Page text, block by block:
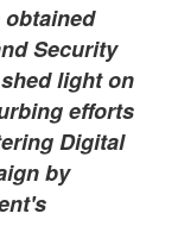
Security
light on
efforts
Digital
by